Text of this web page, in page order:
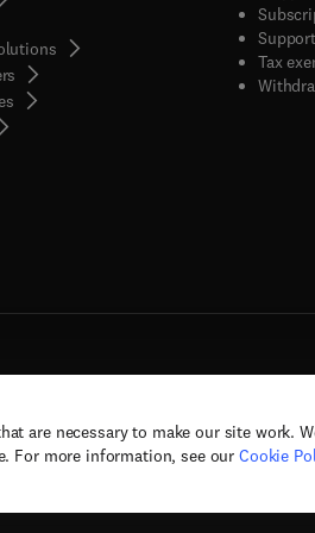
are necessary to make our site work.
For more information, see our Cookie
in new tab/window
opens in new tab/window
Tax
Copyright © 2026 Elsevier, its